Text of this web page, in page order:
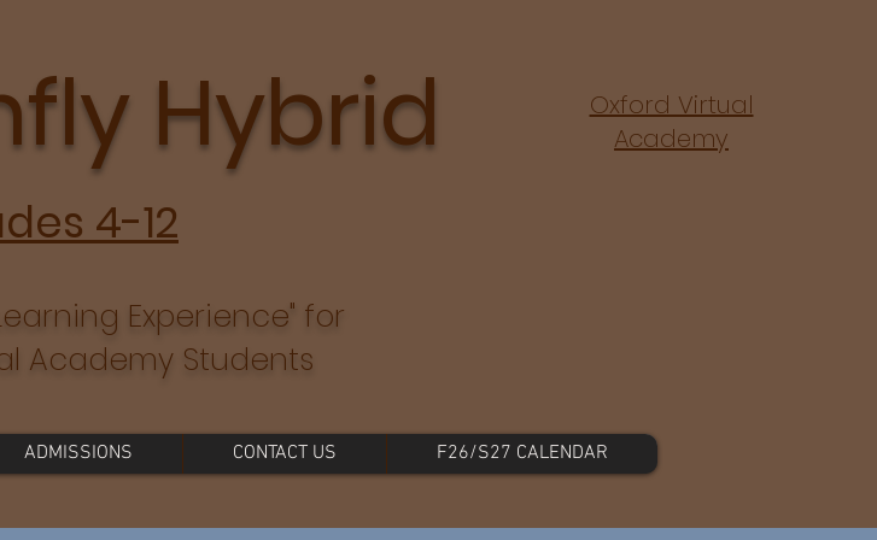
4-12
Hybrid
Experience" for
Academy Students
Oxford Virtual
Academy
ADMISSIONS CONTACT US F26/S27 CALENDAR